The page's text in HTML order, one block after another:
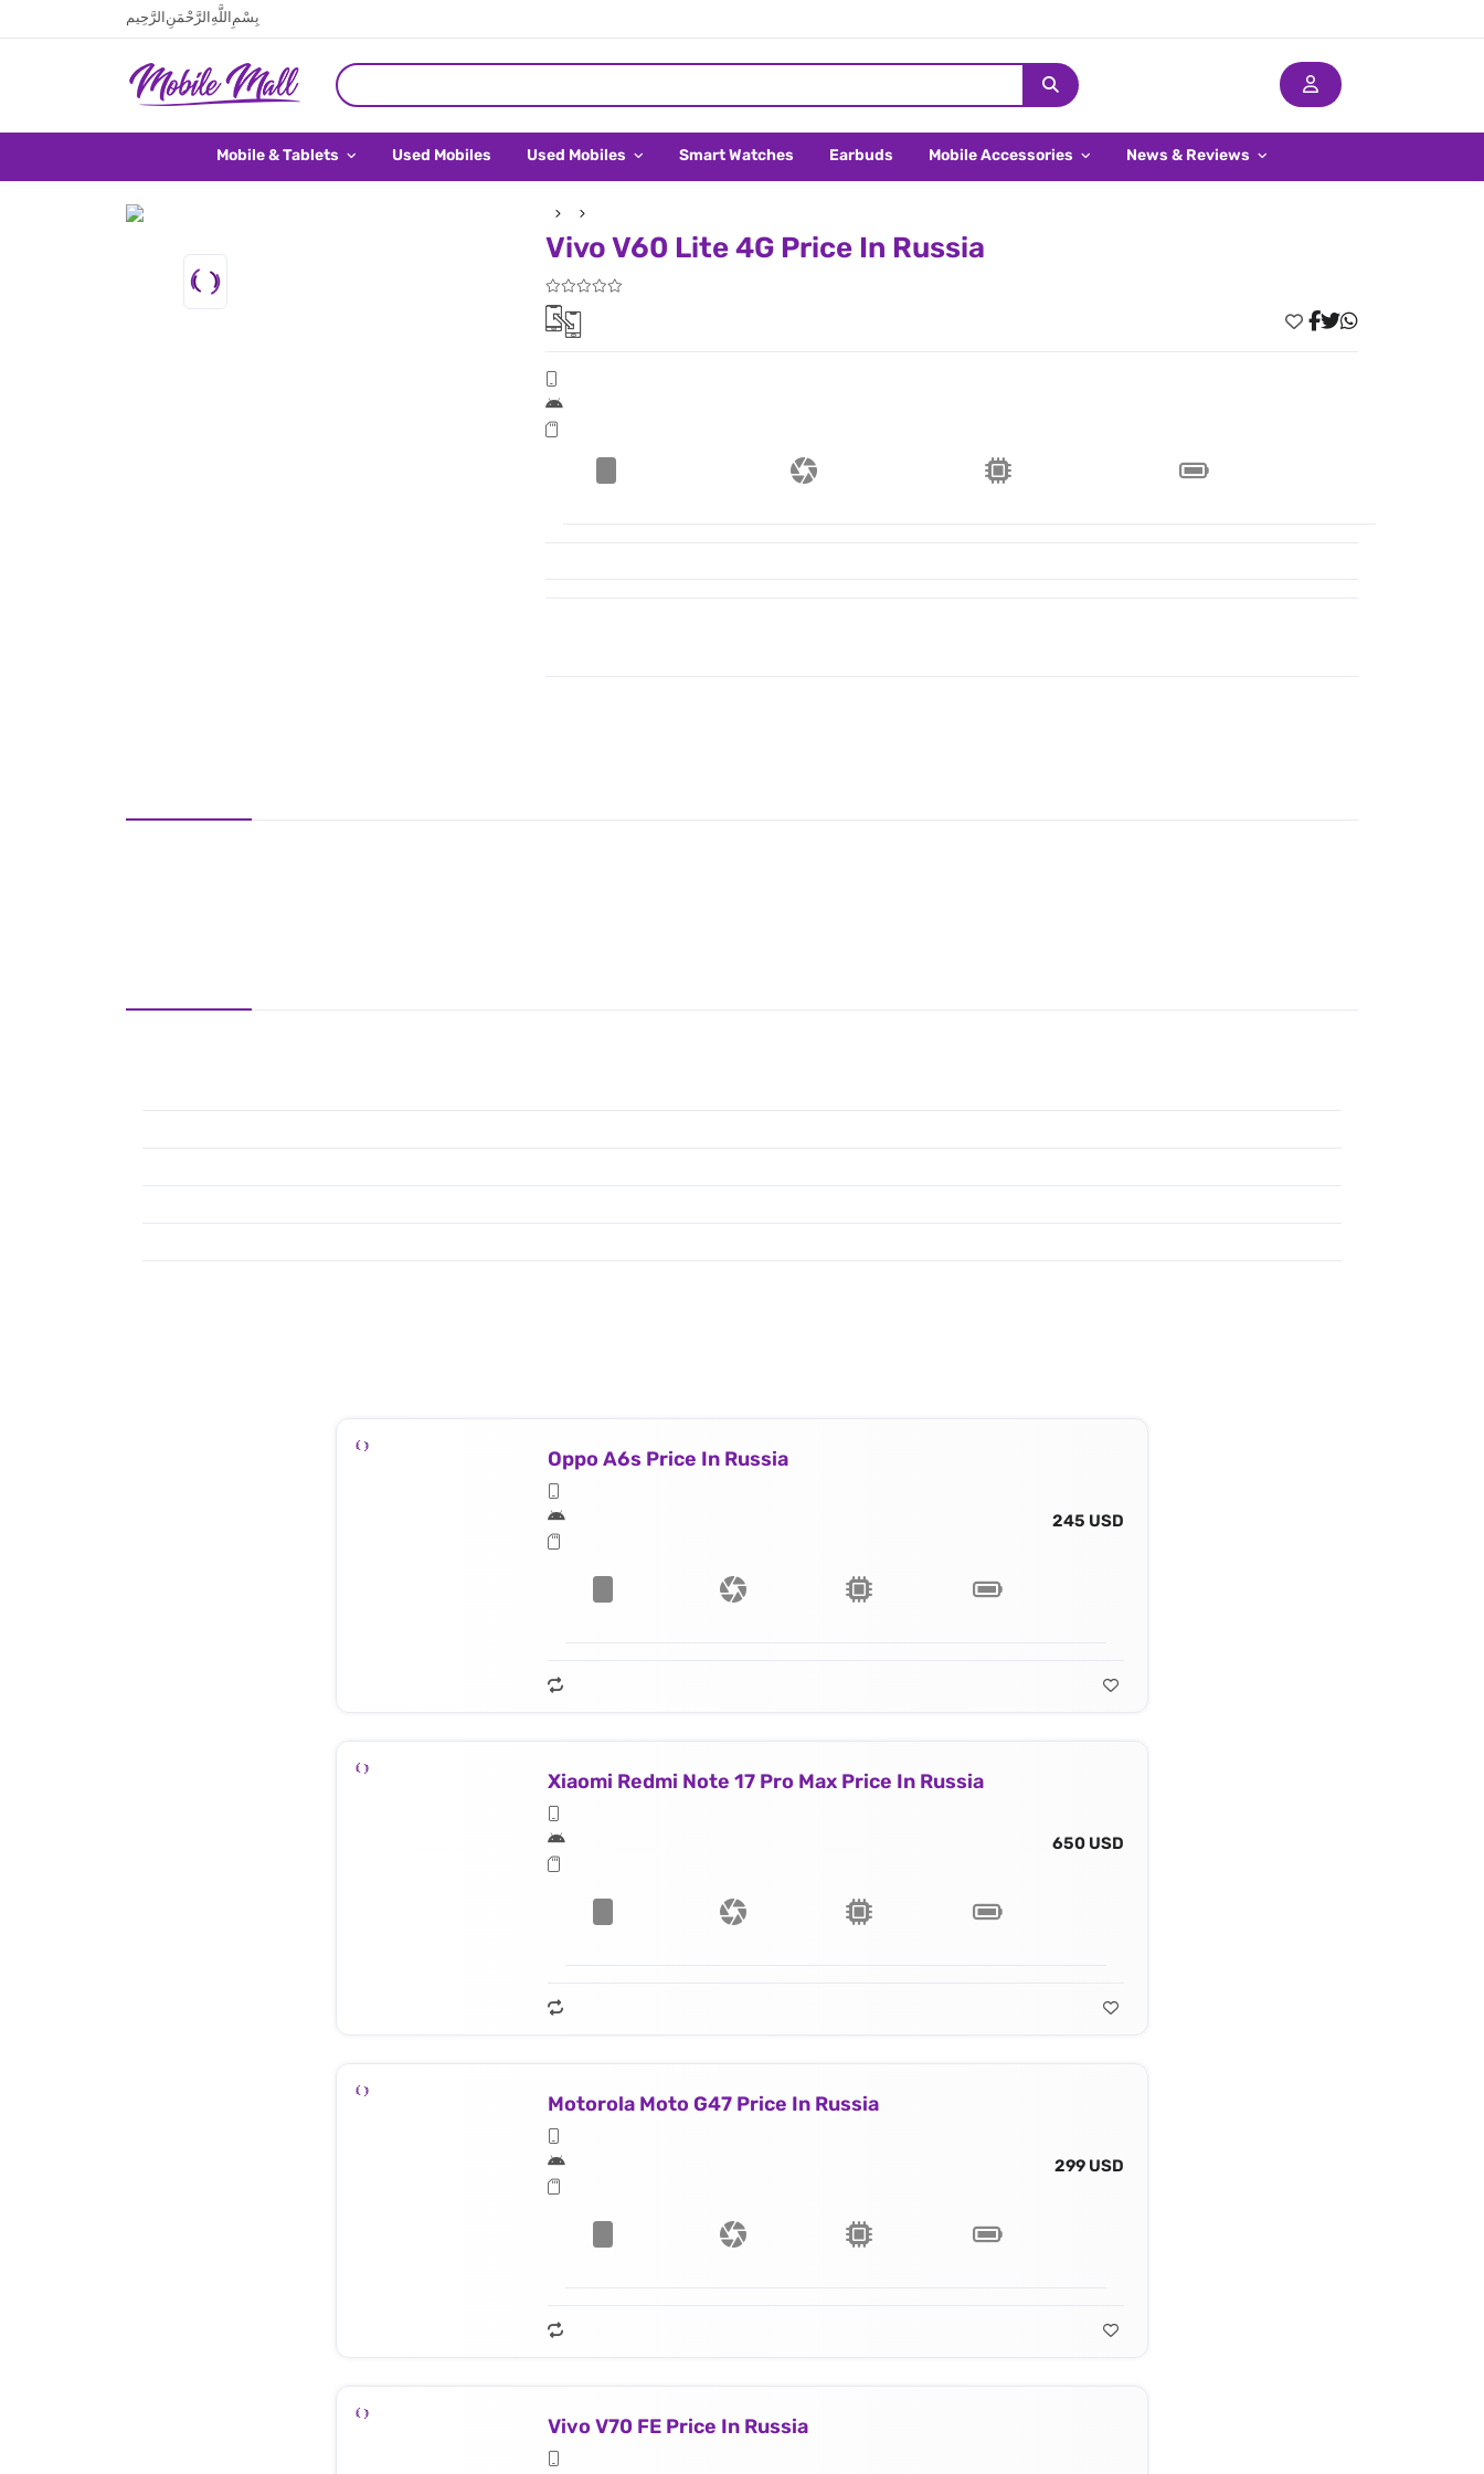
بِسْمِ اللَّهِ الرَّحْمَنِ الرَّحِيم
Mobile & Tablets Used Mobiles Used Mobiles Smart Watches Earbuds Mobile Accessories News & Reviews
Vivo V60 Lite 4G Price In Russia
Oppo A6s Price In Russia
245 USD
Xiaomi Redmi Note 17 Pro Max Price In Russia
650 USD
Motorola Moto G47 Price In Russia
299 USD
Vivo V70 FE Price In Russia